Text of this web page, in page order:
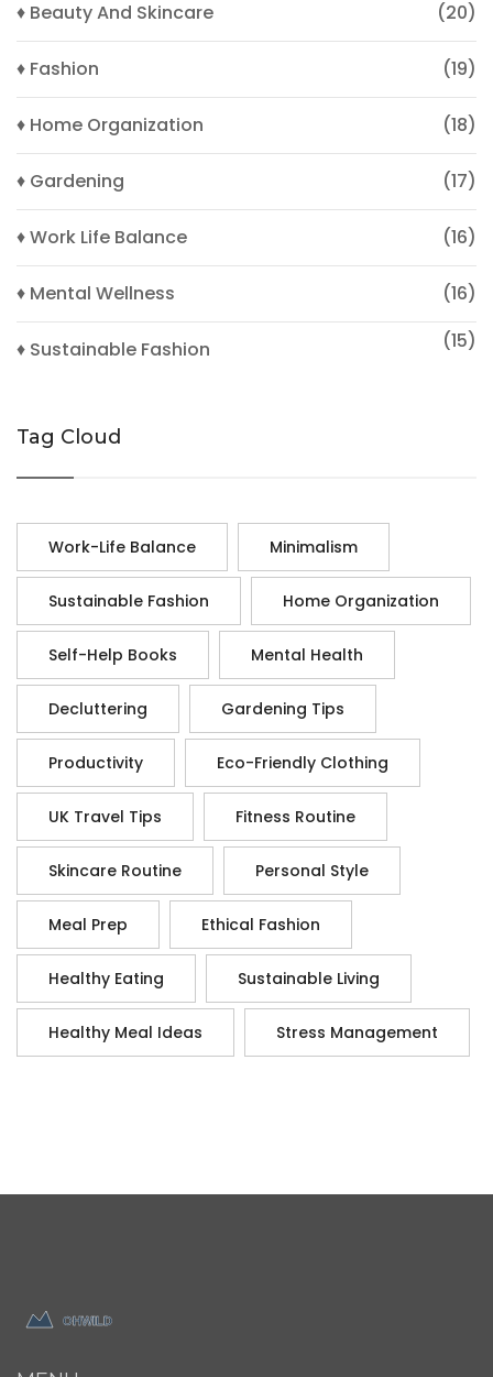
♦ Beauty And Skincare (20)
♦ Fashion (19)
♦ Home Organization (18)
♦ Gardening (17)
♦ Work Life Balance (16)
♦ Mental Wellness (16)
♦ Sustainable Fashion (15)
Tag Cloud
Work-Life Balance Minimalism
Sustainable Fashion Home Organization
Self-Help Books Mental Health
Decluttering Gardening Tips
Productivity Eco-Friendly Clothing
UK Travel Tips Fitness Routine
Skincare Routine Personal Style
Meal Prep Ethical Fashion
Healthy Eating Sustainable Living
Healthy Meal Ideas Stress Management